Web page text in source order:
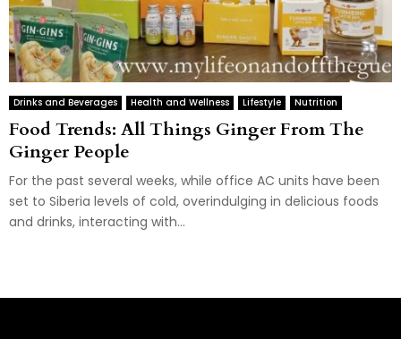
Drinks and Beverages Health and Wellness Lifestyle Nutrition
Food Trends: All Things Ginger From The
Ginger People
For the past several weeks, while office AC units have been
set to Siberia levels of cold, overindulging in delicious foods
and drinks, interacting with...